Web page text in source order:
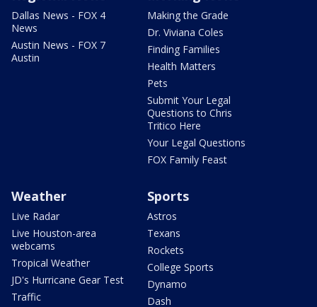
Dallas News - FOX 4
News
Austin News - FOX 7
Austin
Making the Grade
Dr. Viviana Coles
Finding Families
Health Matters
Pets
Submit Your Legal
Questions to Chris
Tritico Here
Your Legal Questions
FOX Family Feast
Weather
Live Radar
Live Houston-area
webcams
Tropical Weather
JD's Hurricane Gear Test
Traffic
Sports
Astros
Texans
Rockets
College Sports
Dynamo
Dash